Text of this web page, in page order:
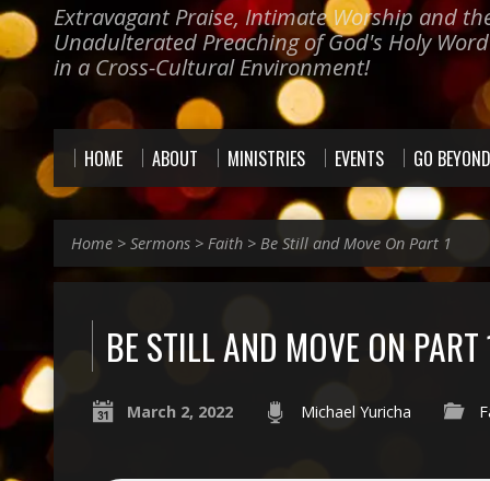
Extravagant Praise, Intimate Worship and
Unadulterated Preaching of God's Holy Word
in a Cross-Cultural Environment!
HOME ABOUT MINISTRIES EVENTS GO BEYOND
Home > Sermons > Faith > Be Still and Move On Part 1
BE STILL AND MOVE ON PART
March 2, 2022 Michael Yuricha